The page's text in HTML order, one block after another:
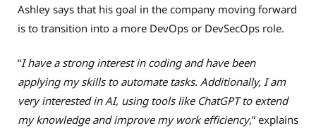
Ashley says that his goal in the company moving forward
is to transition into a more DevOps or DevSecOps role.
“I have a strong interest in coding and have been
applying my skills to automate tasks. Additionally, I am
very interested in AI, using tools like ChatGPT to extend
my knowledge and improve my work efficiency,” explains